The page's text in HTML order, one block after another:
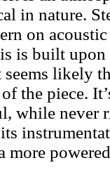
in nature.
on
is built
likely
the piece.
while never
more